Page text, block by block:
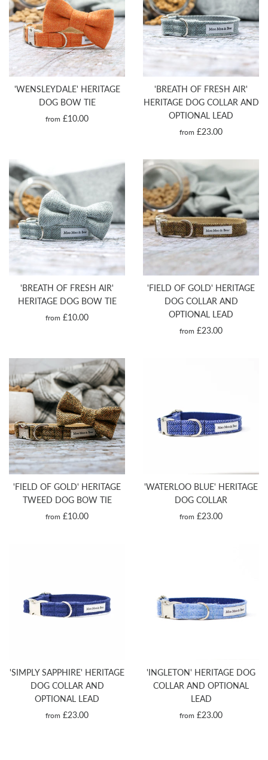
'WENSLEYDALE' HERITAGE
DOG BOW TIE
from £10.00
'BREATH OF FRESH AIR'
HERITAGE DOG COLLAR AND
OPTIONAL LEAD
from £23.00
'BREATH OF FRESH AIR'
HERITAGE DOG BOW TIE
from £10.00
'FIELD OF GOLD' HERITAGE
DOG COLLAR AND
OPTIONAL LEAD
from £23.00
'FIELD OF GOLD' HERITAGE
TWEED DOG BOW TIE
from £10.00
'WATERLOO BLUE' HERITAGE
DOG COLLAR
from £23.00
'SIMPLY SAPPHIRE' HERITAGE
DOG COLLAR AND
OPTIONAL LEAD
from £23.00
'INGLETON' HERITAGE DOG
COLLAR AND OPTIONAL
LEAD
from £23.00